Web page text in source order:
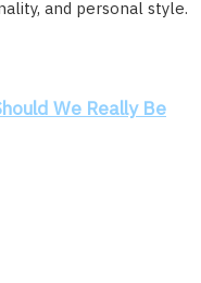
and personal style.
We Really Be